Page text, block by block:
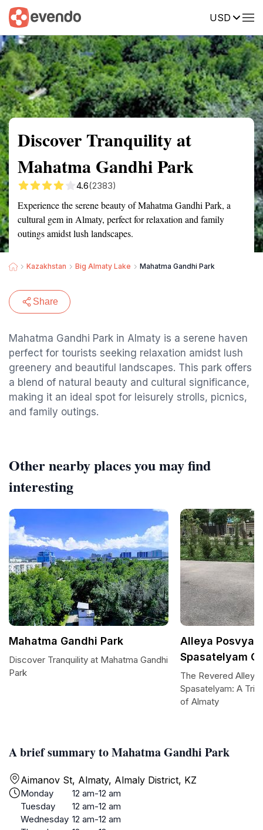
USD
Summary Map Reviews
Discover Tranquility at
Mahatma Gandhi Park
4.6(2383)
Experience the serene beauty of Mahatma Gandhi Park, a
cultural gem in Almaty, perfect for relaxation and family
outings amidst lush landscapes.
Kazakhstan Big Almaty Lake Mahatma Gandhi Park
Share
Mahatma Gandhi Park in Almaty is a serene haven
perfect for tourists seeking relaxation amidst lush
greenery and beautiful landscapes. This park offers
a blend of natural beauty and cultural significance,
making it an ideal spot for leisurely strolls, picnics,
and family outings.
A brief summary to Mahatma Gandhi Park
Aimanov St, Almaty, Almaly District, KZ
Monday
12 am-12 am
Tuesday
12 am-12 am
Wednesday 12 am-12 am
Other nearby places you may find
interesting
Mahatma Gandhi Park
Discover Tranquility at Mahatma Gandhi
Park
Alleya
Spasatelyam
The Revered
Spasatelyam: A
of Almaty